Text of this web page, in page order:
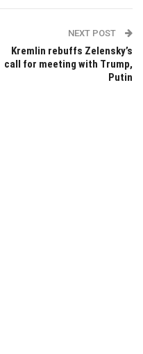
NEXT POST
Kremlin rebuffs Zelensky’s
call for meeting with Trump,
Putin